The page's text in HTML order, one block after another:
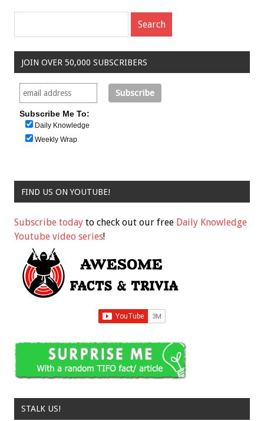
JOIN OVER 50,000 SUBSCRIBERS
Subscribe Me To:
Daily Knowledge
Weekly Wrap
FIND US ON YOUTUBE!
Subscribe today to check out our free Daily Knowledge
Youtube video series!
STALK US!